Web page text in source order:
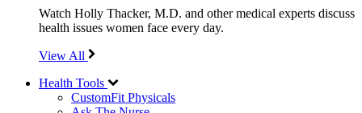
Watch Holly Thacker, M.D. and other medical experts discuss
health issues women face every day.
View All
Health Tools
CustomFit Physicals